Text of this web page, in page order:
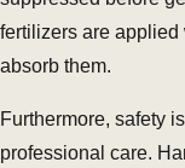
fertilizers are applied
absorb them.
Furthermore, safety
professional care.